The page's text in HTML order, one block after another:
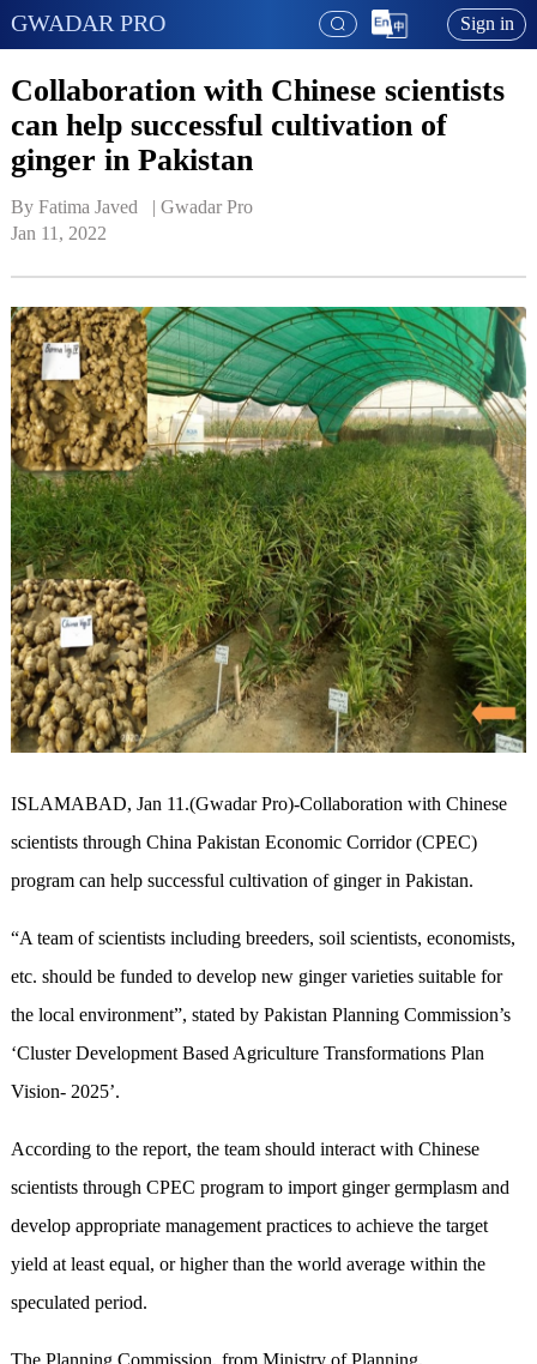
GWADAR PRO Sign in
Collaboration with Chinese scientists
can help successful cultivation of
ginger in Pakistan
By Fatima Javed   | Gwadar Pro
Jan 11, 2022
ISLAMABAD, Jan 11.(Gwadar Pro)-Collaboration with Chinese
scientists through China Pakistan Economic Corridor (CPEC)
program can help successful cultivation of ginger in Pakistan.
“A team of scientists including breeders, soil scientists, economists,
etc. should be funded to develop new ginger varieties suitable for
the local environment”, stated by Pakistan Planning Commission’s
‘Cluster Development Based Agriculture Transformations Plan
Vision- 2025’.
According to the report, the team should interact with Chinese
scientists through CPEC program to import ginger germplasm and
develop appropriate management practices to achieve the target
yield at least equal, or higher than the world average within the
speculated period.
The Planning Commission, from Ministry of Planning,